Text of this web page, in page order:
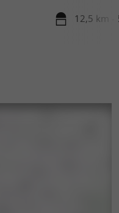
12,5 km -